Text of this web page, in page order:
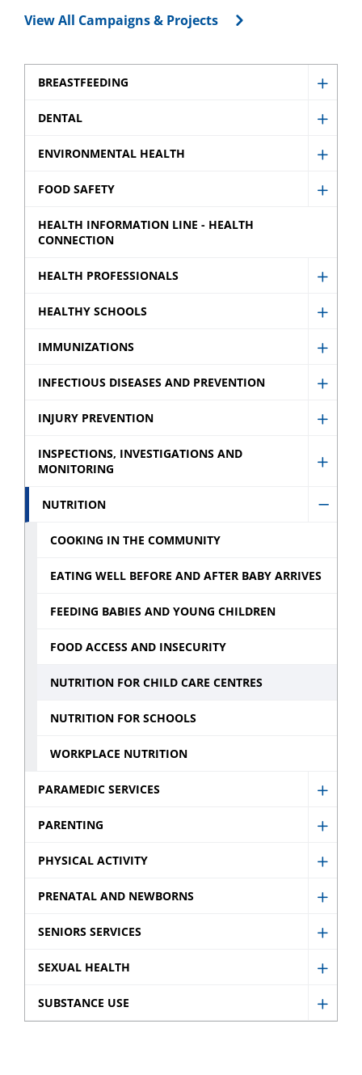
View All Campaigns & Projects
BREASTFEEDING
Show
menu
DENTAL
Show
menu
ENVIRONMENTAL HEALTH
Show
FOOD SAFETY
Show
sub
HEALTH INFORMATION LINE - HEALTH
CONNECTION
HEALTH PROFESSIONALS
Show
sub
menu
HEALTHY SCHOOLS
Show
sub
menu
IMMUNIZATIONS
Show
menu
INFECTIOUS DISEASES AND PREVENTION
Show
and
sub
INJURY PREVENTION
Show
INSPECTIONS, INVESTIGATIONS AND
MONITORING
Show
NUTRITION
COOKING IN THE COMMUNITY
EATING WELL BEFORE AND AFTER BABY ARRIVES
FEEDING BABIES AND YOUNG CHILDREN
FOOD ACCESS AND INSECURITY
NUTRITION FOR CHILD CARE CENTRES
NUTRITION FOR SCHOOLS
WORKPLACE NUTRITION
PARAMEDIC SERVICES
Show
sub
menu
PARENTING
Show
menu
PHYSICAL ACTIVITY
Show
sub
menu
PRENATAL AND NEWBORNS
Show
sub
menu
SENIORS SERVICES
Show
sub
SEXUAL HEALTH
Show
Sexual
SUBSTANCE USE
Show